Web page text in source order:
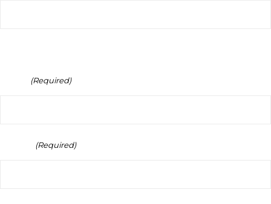
(Required)
(Required)